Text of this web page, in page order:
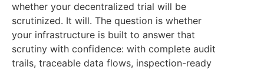
whether your decentralized trial will be
scrutinized. It will. The question is whether
your infrastructure is built to answer that
scrutiny with confidence: with complete audit
trails, traceable data flows, inspection-ready